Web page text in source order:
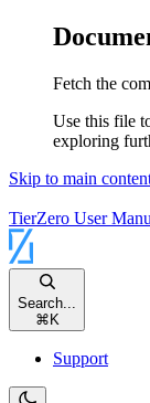
Fetch the
Use this file
exploring
Skip to main
TierZero User
Search...
⌘ K
Support